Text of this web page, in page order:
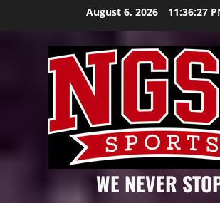
August 6, 2026 11:36:28
WE NEVER